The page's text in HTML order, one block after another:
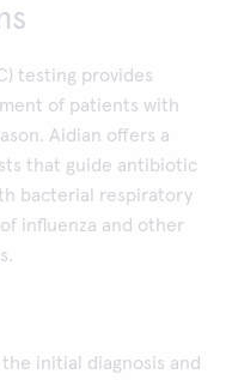
testing provides
of patients with
Aidian offers a
that guide antibiotic
bacterial respiratory
influenza and other
initial diagnosis and